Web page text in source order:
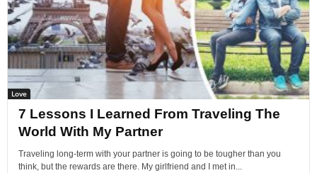
Love
7 Lessons I Learned From Traveling The
World With My Partner
Traveling long-term with your partner is going to be tougher than you
think, but the rewards are there. My girlfriend and I met in...